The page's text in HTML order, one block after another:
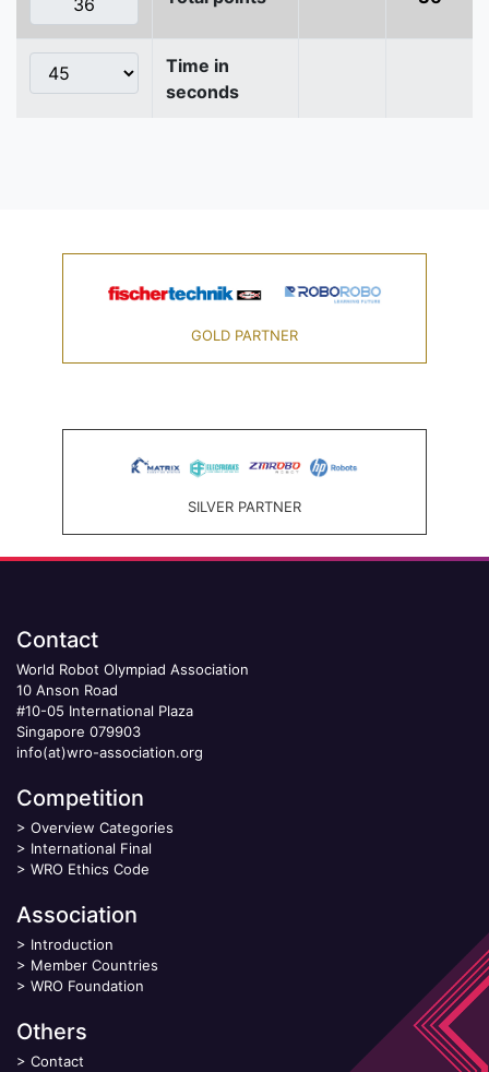
Time in
seconds
GOLD PARTNER
SILVER PARTNER
Contact
World Robot Olympiad Association
10 Anson Road
#10-05 International Plaza
Singapore 079903
info(at)wro-association.org
Competition
> Overview Categories
> International Final
> WRO Ethics Code
Association
> Introduction
> Member Countries
> WRO Foundation
Others
> Contact